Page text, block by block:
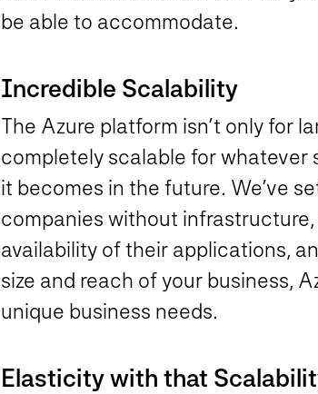
be able to accommodate.
Incredible Scalability
The Azure platform isn’t only for
completely scalable for whatever
it becomes in the future. We’ve
companies without
availability of their applications,
size and reach of your business,
unique business needs.
Elasticity with that